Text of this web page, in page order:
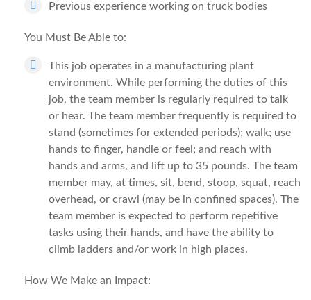
Previous experience working on truck bodies
You Must Be Able to:
This job operates in a manufacturing plant
environment. While performing the duties of this
job, the team member is regularly required to talk
or hear. The team member frequently is required to
stand (sometimes for extended periods); walk; use
hands to finger, handle or feel; and reach with
hands and arms, and lift up to 35 pounds. The team
member may, at times, sit, bend, stoop, squat, reach
overhead, or crawl (may be in confined spaces). The
team member is expected to perform repetitive
tasks using their hands, and have the ability to
climb ladders and/or work in high places.
How We Make an Impact: